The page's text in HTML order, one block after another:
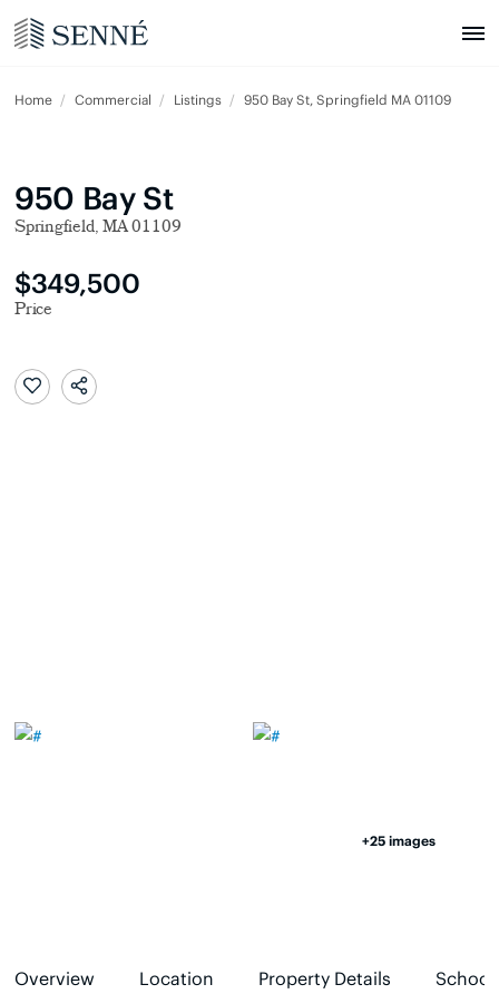
Home Commercial Listings 950 Bay St, Springfield MA 01109
950 Bay St
Springfield, MA 01109
$349,500
Price
+25 images
Overview Location Property Details